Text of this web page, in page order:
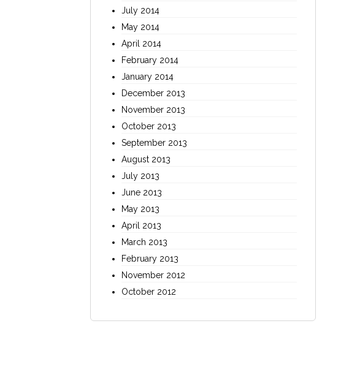
July 2014
May 2014
April 2014
February 2014
January 2014
December 2013
November 2013
October 2013
September 2013
August 2013
July 2013
June 2013
May 2013
April 2013
March 2013
February 2013
November 2012
October 2012